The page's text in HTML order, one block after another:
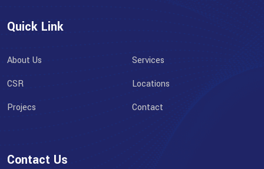
Quick Link
About Us
Services
CSR
Locations
Projecs
Contact
Contact Us